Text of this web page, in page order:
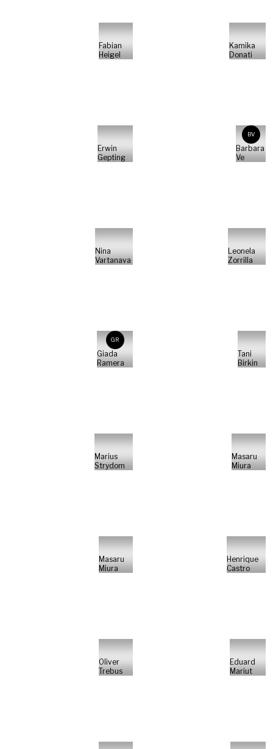
Fabian
Heigel
Kamika
Donati
Erwin
Gepting
BV
Barbara
Ve
Nina
Vartanava
Leonela
Zorrilla
GR
Giada
Ramera
Tani
Birkin
Marius
Strydom
Masaru
Miura
Masaru
Miura
Henrique
Castro
Oliver
Trebus
Eduard
Mariut